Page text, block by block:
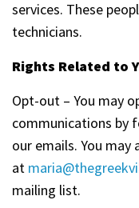
services. These
technicians.
Rights Related to
Opt-out – You may
communications by
our emails. You may
at
mailing list.